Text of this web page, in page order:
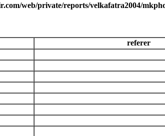
web/private/reports/velkafatra2004/
referer